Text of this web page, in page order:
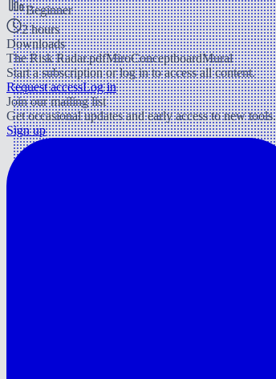
Beginner
2 hours
Downloads
The Risk Radar.pdfMiroConceptboardMural
Start a subscription or log in to access all content.
Request accessLog in
Join our mailing list
Get occasional updates and early access to new tools.
Sign up